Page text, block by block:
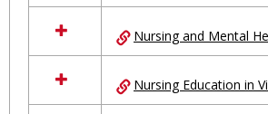
Nursing and Mental
Nursing Education in